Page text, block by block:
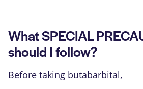
What SPECIAL
should I follow?
Before taking butabarbital,